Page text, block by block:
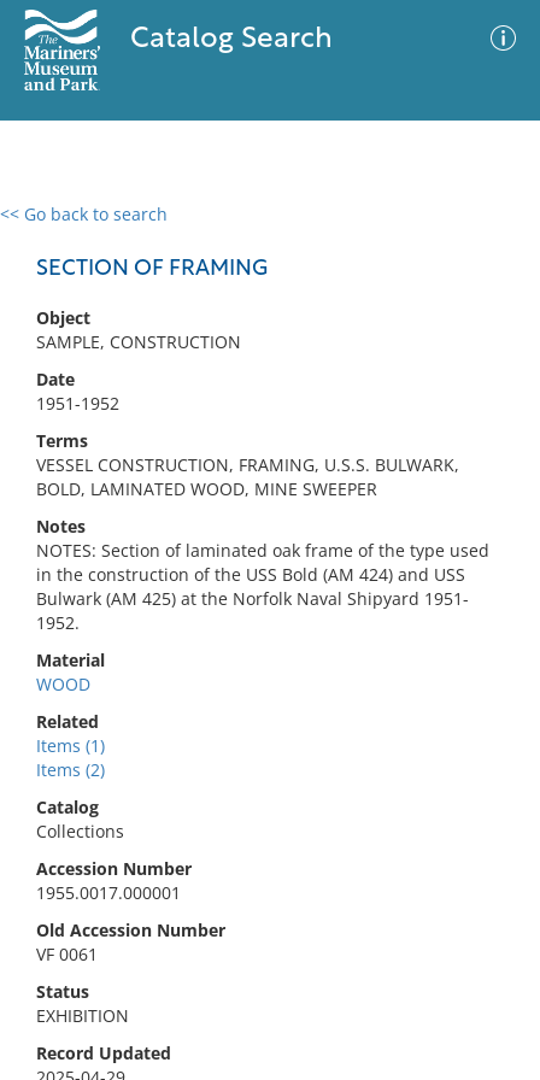
Catalog Search
<< Go back to search
SECTION OF FRAMING
Object
SAMPLE, CONSTRUCTION
Date
1951-1952
Terms
VESSEL CONSTRUCTION, FRAMING, U.S.S. BULWARK,
BOLD, LAMINATED WOOD, MINE SWEEPER
Notes
NOTES: Section of laminated oak frame of the type used
in the construction of the USS Bold (AM 424) and USS
Bulwark (AM 425) at the Norfolk Naval Shipyard 1951-
1952.
Material
WOOD
Related
Items (1)
Items (2)
Catalog
Collections
Accession Number
1955.0017.000001
Old Accession Number
VF 0061
Status
EXHIBITION
Record Updated
0 results